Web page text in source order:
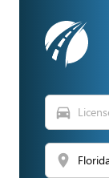
directions_car
location_on